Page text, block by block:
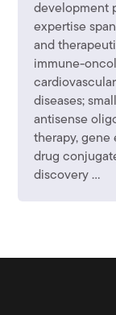
development
expertise
and
immune-
diseases;
antisense
therapy, gene
drug
discovery ...